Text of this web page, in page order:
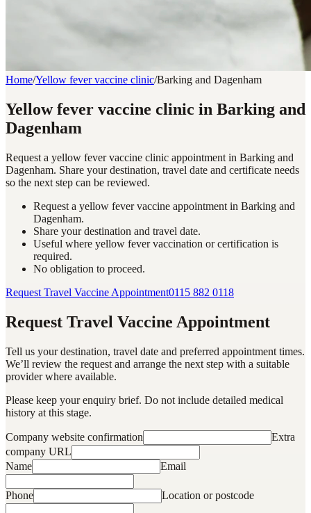
Home/Yellow fever vaccine clinic/Barking and Dagenham
Yellow fever vaccine clinic in Barking and
Dagenham
Request a yellow fever vaccine clinic appointment in Barking and
Dagenham. Share your destination, travel date and certificate needs
so the next step can be reviewed.
Request a yellow fever vaccine appointment in Barking and
Dagenham.
Share your destination and travel date.
Useful where yellow fever vaccination or certification is
required.
No obligation to proceed.
Request Travel Vaccine Appointment0115 882 0118
Request Travel Vaccine Appointment
Tell us your destination, travel date and preferred appointment times.
We’ll review the request and arrange the next step with a suitable
provider where available.
Please keep your enquiry brief. Do not include detailed medical
history at this stage.
Company website confirmation
Extra
company URL
Name
Email
Phone Location or postcode